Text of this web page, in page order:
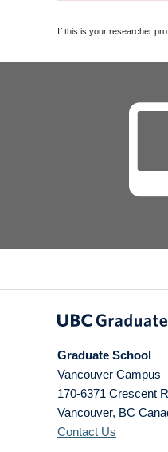
If this is your researcher
Graduate School
Vancouver Campus
170-6371 Crescent
Vancouver, BC
Contact Us